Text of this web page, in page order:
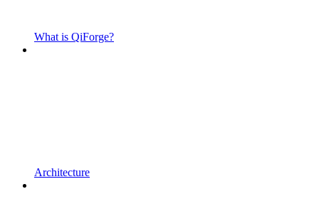
What is QiForge?
Architecture